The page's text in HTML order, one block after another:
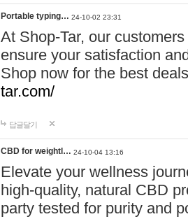
Portable typing… 24-10-02 23:31
At Shop-Tar, our
ensure your satisfaction
Shop now for the best
tar.com/
답글달기
CBD for weightl… 24-10-04 13:16
Elevate your wellness
high-quality, natural CBD
party tested for purity and